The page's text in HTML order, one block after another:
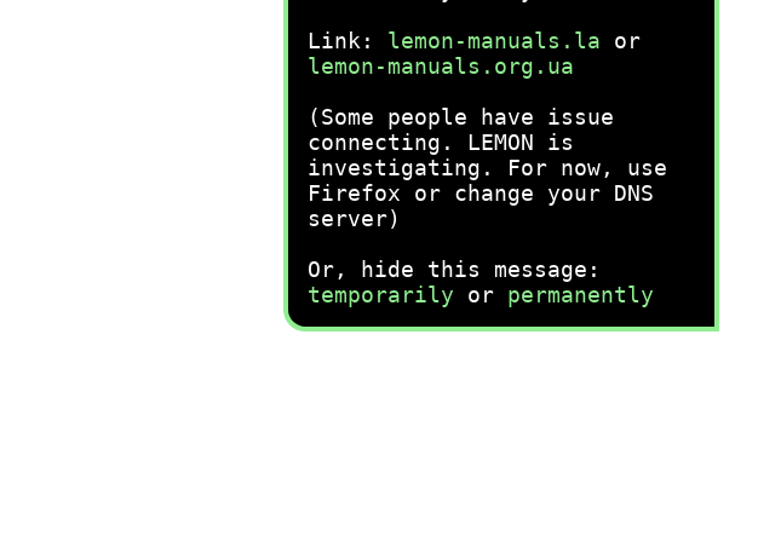
Link: lemon-manuals.la or
lemon-manuals.org.ua
(Some people have issue
connecting. LEMON is
investigating. For now, use
Firefox or change your DNS
server)
Or, hide this message:
temporarily or permanently